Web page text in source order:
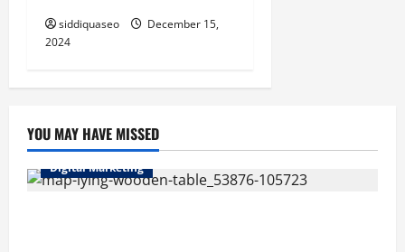
siddiquaseo
December 15,
2024
YOU MAY HAVE MISSED
Digital Marketing